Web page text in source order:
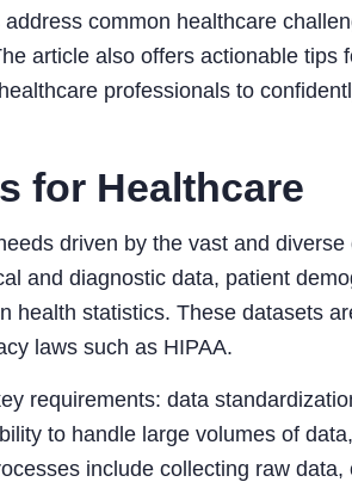
common healthcare
article also offers actionable tips
professionals to
for Healthcare
driven by the vast and
and diagnostic data, patient
health statistics. These datasets
laws such as HIPAA.
requirements: data
to handle large volumes of
include collecting raw